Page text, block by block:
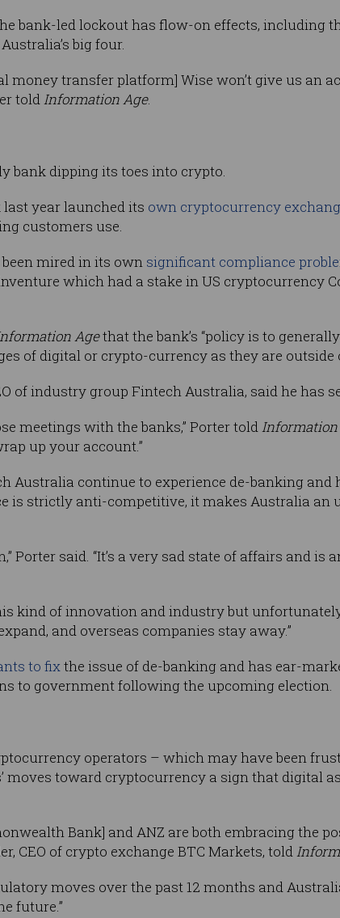
bank-led lockout has flow-on effects, including
big four.
money transfer platform] Wise won’t give us an
toldInformation Age.
bank dipping its toes into crypto.
year launched its own cryptocurrency
customers use.
mired in its own significant compliance
which had a stake in US cryptocurrency
Agethat the bank’s “policy is to
of digital or crypto-currency as they are outside
of industry group Fintech Australia, said he has
meetings with the banks,” Porter toldInformation
up your account.”
Australia continue to experience de-banking
is strictly anti-competitive, it makes Australia an
Porter said. “It’s a very sad state of affairs and
kind of innovation and industry but
and overseas companies stay away.”
to fixthe issue of de-banking and has ear-
to government following the upcoming election.
operators – which may have been
moves toward cryptocurrency a sign that digital
Bank] and ANZ are both embracing the
CEO of crypto exchange BTC Markets, told
moves over the past 12 months and
future.”